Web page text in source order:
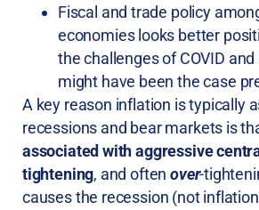
Fiscal and trade policy
economies looks better
the challenges of COVID
might have been the case
A key reason inflation is typically
recessions and bear markets is
associated with aggressive
tightening, and oftenover-
causes the recession (not